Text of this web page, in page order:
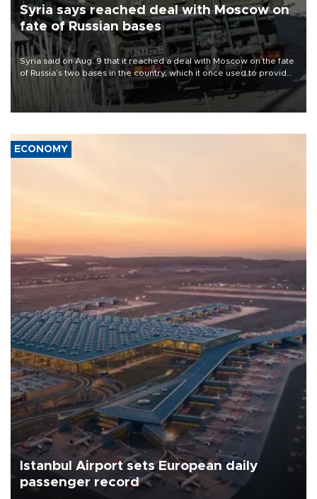
Syria says reached deal with Moscow on
fate of Russian bases
Syria said on Aug. 9 that it reached a deal with Moscow on the fate
of Russia’s two bases in the country, which it once used to provide
military support to ousted leader Bashar al-Assad during the Syrian
ECONOMY
Istanbul Airport sets European daily
passenger record